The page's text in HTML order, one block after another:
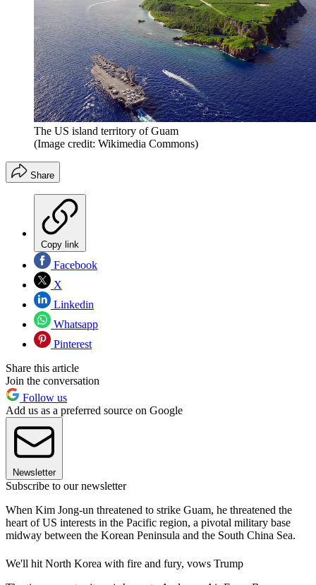
The US island territory of Guam
(Image credit: Wikimedia Commons)
Share
Copy link
Facebook
X
Linkedin
Whatsapp
Pinterest
Share this article
Join the conversation
Follow us
Add us as a preferred source on Google
Newsletter
Subscribe to our newsletter
When Kim Jong-un threatened to strike Guam, he threatened the
heart of US interests in the Pacific region, a pivotal military base
midway between the Korean Peninsula and the South China Sea.
We'll hit North Korea with fire and fury, vows Trump